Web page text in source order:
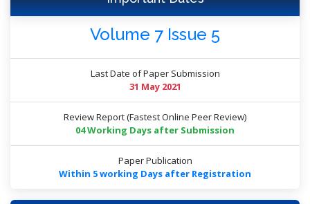
Volume 7 Issue 5
Last Date of Paper Submission
31 May 2021
Review Report (Fastest Online Peer Review)
04 Working Days after Submission
Paper Publication
Within 5 working Days after Registration